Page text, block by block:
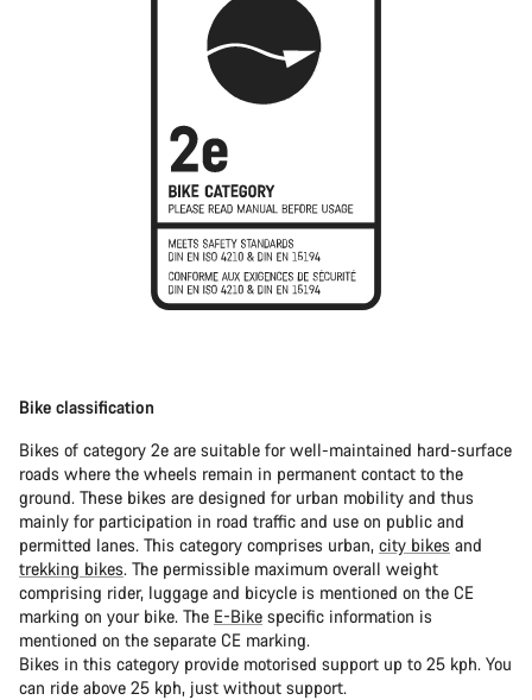
Bike classification
Bikes of category 2e are suitable for well-maintained hard-surface
roads where the wheels remain in permanent contact to the
ground. These bikes are designed for urban mobility and thus
mainly for participation in road traffic and use on public and
permitted lanes. This category comprises urban, city bikes and
trekking bikes. The permissible maximum overall weight
comprising rider, luggage and bicycle is mentioned on the CE
marking on your bike. The E-Bike specific information is
mentioned on the separate CE marking.
Bikes in this category provide motorised support up to 25 kph. You
can ride above 25 kph, just without support.